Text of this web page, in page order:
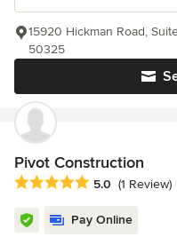
15920 Hickman Road,
50325
Pivot Construction
Average rating: 5 out of 5
5.0 (1 Review)
Pay Online